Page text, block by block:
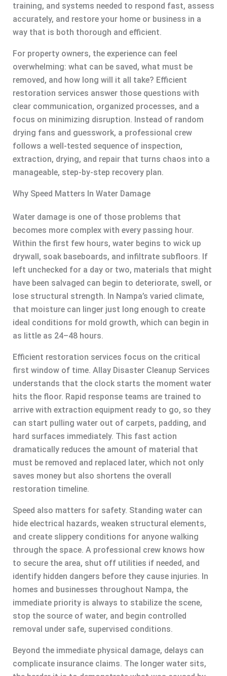
training, and systems needed to respond fast, assess
accurately, and restore your home or business in a
way that is both thorough and efficient.
For property owners, the experience can feel
overwhelming: what can be saved, what must be
removed, and how long will it all take? Efficient
restoration services answer those questions with
clear communication, organized processes, and a
focus on minimizing disruption. Instead of random
drying fans and guesswork, a professional crew
follows a well-tested sequence of inspection,
extraction, drying, and repair that turns chaos into a
manageable, step-by-step recovery plan.
Why Speed Matters In Water Damage
Water damage is one of those problems that
becomes more complex with every passing hour.
Within the first few hours, water begins to wick up
drywall, soak baseboards, and infiltrate subfloors. If
left unchecked for a day or two, materials that might
have been salvaged can begin to deteriorate, swell, or
lose structural strength. In Nampa’s varied climate,
that moisture can linger just long enough to create
ideal conditions for mold growth, which can begin in
as little as 24–48 hours.
Efficient restoration services focus on the critical
first window of time. Allay Disaster Cleanup Services
understands that the clock starts the moment water
hits the floor. Rapid response teams are trained to
arrive with extraction equipment ready to go, so they
can start pulling water out of carpets, padding, and
hard surfaces immediately. This fast action
dramatically reduces the amount of material that
must be removed and replaced later, which not only
saves money but also shortens the overall
restoration timeline.
Speed also matters for safety. Standing water can
hide electrical hazards, weaken structural elements,
and create slippery conditions for anyone walking
through the space. A professional crew knows how
to secure the area, shut off utilities if needed, and
identify hidden dangers before they cause injuries. In
homes and businesses throughout Nampa, the
immediate priority is always to stabilize the scene,
stop the source of water, and begin controlled
removal under safe, supervised conditions.
Beyond the immediate physical damage, delays can
complicate insurance claims. The longer water sits,